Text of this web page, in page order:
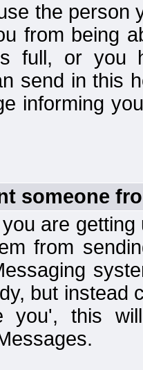
the person
from being
full, or you
send in this
informing
someone
are
from
but instead
you', this